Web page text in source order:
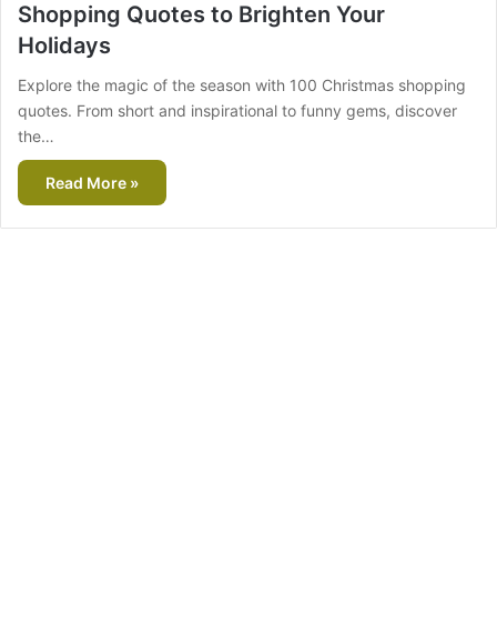
Shopping Quotes to Brighten Your
Holidays
Explore the magic of the season with 100 Christmas shopping
quotes. From short and inspirational to funny gems, discover
the…
Read More »